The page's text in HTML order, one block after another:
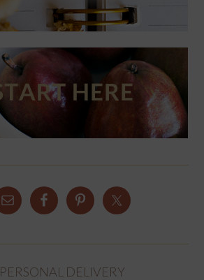
PERSONAL DELIVERY